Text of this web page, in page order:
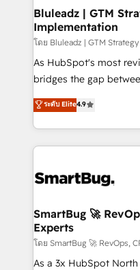
Bluleadz | GTM
Implementation
โดย Bluleadz | GTM
As HubSpot's most
bridges the gap
don't just "set up tools"
Operating System
and engineer a portal
revenue velocity. 🚀 GTM Strategy & Alignment
stalling growth. Fix
Scalable Architecture:
across all Hubs,
Accreditations. AI-Powered RevOps: Breeze AI,
custom AI agents,
ระดับ Elite4.9
SmartBug 🚀
Experts
โดย SmartBug 🚀 RevOps,
As a 3x HubSpot